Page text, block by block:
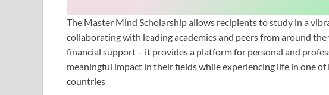
The Master Mind Scholarship allows recipients to study in a
collaborating with leading academics and peers from around
financial support – it provides a platform for personal and
meaningful impact in their fields while experiencing life in one
countries